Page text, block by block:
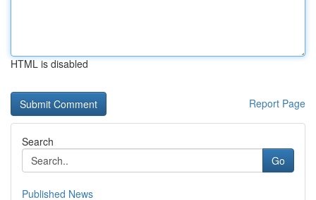
HTML is disabled
Report Page
Search
Go
Published News